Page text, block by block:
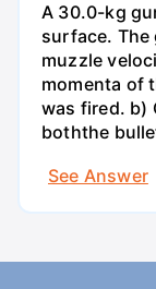
A 30.0-kg
surface.
muzzle
momenta of
was fired. b)
boththe
See Answer